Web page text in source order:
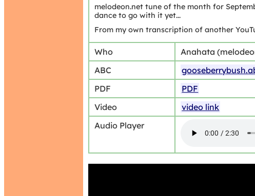
melodeon.net tune of the month for
dance to go with it yet...
From my own transcription of another
Who
Anahata
ABC
PDF
PDF
Video
video link
Audio Player